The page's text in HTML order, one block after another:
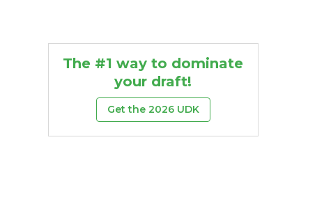
The #1 way to dominate
your draft!
Get the 2026 UDK